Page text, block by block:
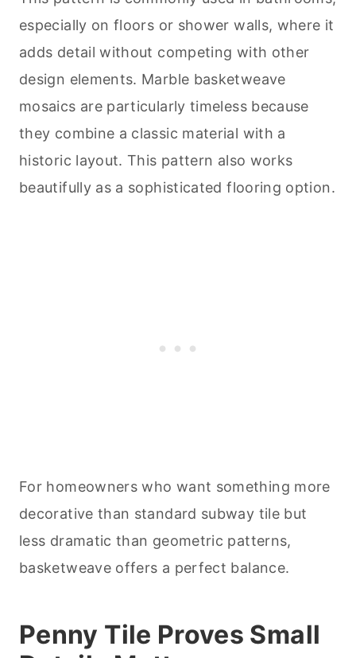
especially on floors or shower walls, where it
adds detail without competing with other
design elements. Marble basketweave
mosaics are particularly timeless because
they combine a classic material with a
historic layout. This pattern also works
beautifully as a sophisticated flooring option.
For homeowners who want something more
decorative than standard subway tile but
less dramatic than geometric patterns,
basketweave offers a perfect balance.
Penny Tile Proves Small